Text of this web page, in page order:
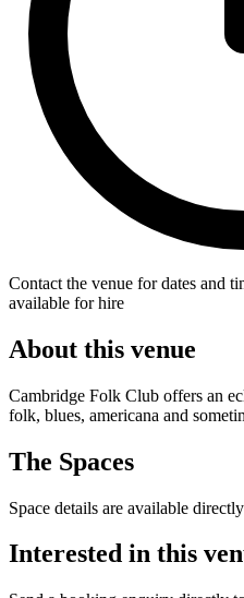
Contact the venue for dates and
available for hire
About this venue
Cambridge Folk Club offers an
folk, blues, americana and
The Spaces
Space details are available
Interested in this